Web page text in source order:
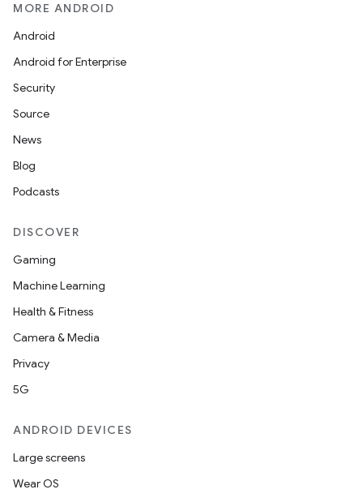
MORE ANDROID
Android
Android for Enterprise
Security
Source
News
Blog
Podcasts
DISCOVER
Gaming
Machine Learning
Health & Fitness
Camera & Media
Privacy
5G
ANDROID DEVICES
Large screens
Wear OS